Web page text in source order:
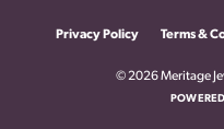
Privacy Policy Terms &
© 2026 Meritage